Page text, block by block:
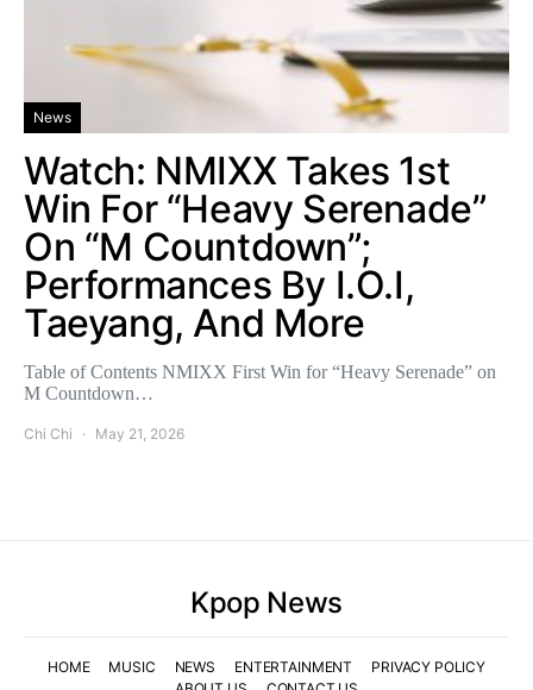
News
Watch: NMIXX Takes 1st
Win For “Heavy Serenade”
On “M Countdown”;
Performances By I.O.I,
Taeyang, And More
Table of Contents NMIXX First Win for “Heavy Serenade” on
M Countdown…
Chi Chi May 21, 2026
Kpop News
HOME MUSIC NEWS ENTERTAINMENT
PRIVACY POLICY